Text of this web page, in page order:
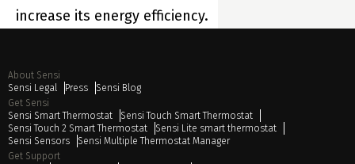
increase its energy efficiency.
About Sensi
Sensi Legal
Press
Sensi Blog
Get Sensi
Sensi Smart Thermostat
Sensi Touch Smart Thermostat
Sensi Touch 2 Smart Thermostat
Sensi Lite smart thermostat
Sensi Sensors
Sensi Multiple Thermostat Manager
Get Support